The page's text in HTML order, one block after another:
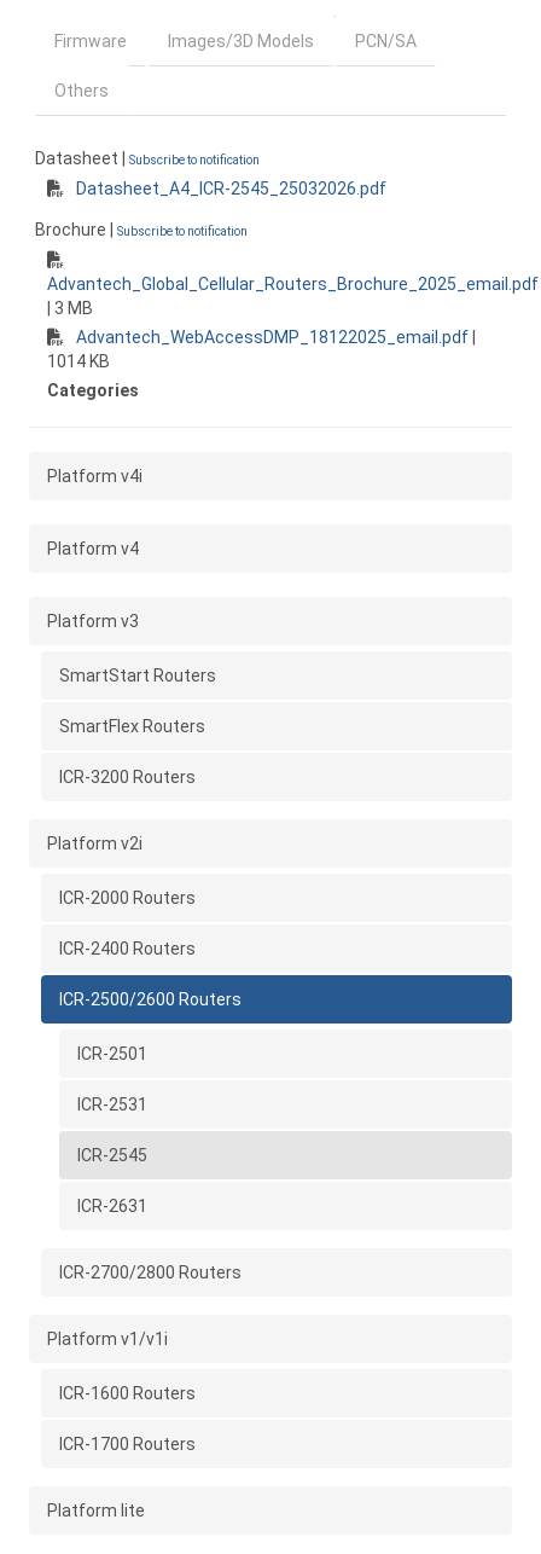
Firmware Images/3D Models PCN/SA
Others
Datasheet | Subscribe to notification
Datasheet_A4_ICR-2545_25032026.pdf
Brochure | Subscribe to notification
Advantech_Global_Cellular_Routers_Brochure_2025_email.pdf
| 3 MB
Advantech_WebAccessDMP_18122025_email.pdf|
1014 KB
Categories
Platform v4i
Platform v4
Platform v3
SmartStart Routers
SmartFlex Routers
ICR-3200 Routers
Platform v2i
ICR-2000 Routers
ICR-2400 Routers
ICR-2500/2600 Routers
ICR-2501
ICR-2531
ICR-2545
ICR-2631
ICR-2700/2800 Routers
Platform v1/v1i
ICR-1600 Routers
ICR-1700 Routers
Platform lite